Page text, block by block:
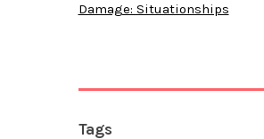
Damage: Situationships
Tags